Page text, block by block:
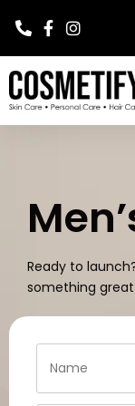
Ready to
something